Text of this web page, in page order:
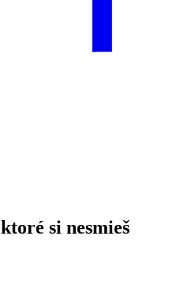
si nesmieš